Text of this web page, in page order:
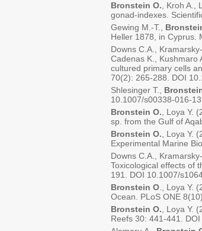
Bronstein O. , Kroh
gonad-indexes.
Gewing M.-T.,
Heller 1878, in Cyprus.
Downs C.A.,
Cadenas K., Kushmaro
cultured primary cells
70(2): 265-288. DOI
Shlesinger T.,
10.1007/s00338-016-
Bronstein O. , Loya Y.
sp. from the Gulf of
Bronstein O. , Loya Y.
Experimental Marine
Downs C.A.,
Toxicological effects of
191. DOI 10.1007/
Bronstein O ., Loya Y.
Ocean. PLoS ONE
Bronstein O. , Loya Y.
Reefs 30: 441-441.